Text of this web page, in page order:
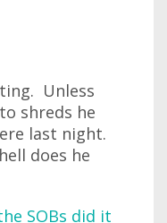
Unless
shreds he
last night.
does he
SOBs did it